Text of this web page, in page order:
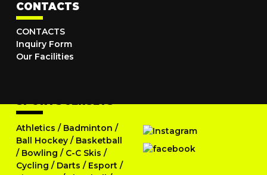
CONTACTS
CONTACTS
Inquiry Form
Our Facilities
SPORTS JERSEYS
Athletics / Badminton /
Ball Hockey / Basketball
/ Bowling / C-C Skis /
Cycling / Darts / Esport /